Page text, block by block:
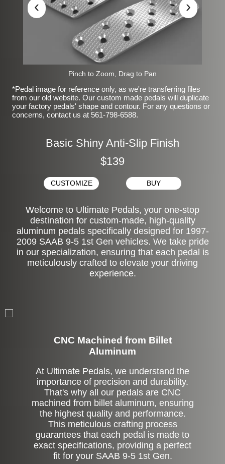
‹ ›
Pinch to Zoom, Drag to Pan
*Pedal image for reference only, as we're transferring files
from our old website. Our custom made pedals will duplicate
your factory pedals' shape and contour. For any questions or
concerns, contact us at 561-798-6588.
Basic Shiny Anti-Slip Finish
$139
CUSTOMIZE BUY
Welcome to Ultimate Pedals, your one-stop
destination for custom-made, high-quality
aluminum pedals specifically designed for 1997-
2009 SAAB 9-5 1st Gen vehicles. We take pride
in our specialization, ensuring that each pedal is
meticulously crafted to elevate your driving
experience.
CNC Machined from Billet
Aluminum
At Ultimate Pedals, we understand the
importance of precision and durability.
That's why all our pedals are CNC
machined from billet aluminum, ensuring
the highest quality and performance.
This meticulous crafting process
guarantees that each pedal is made to
exact specifications, providing a perfect
fit for your SAAB 9-5 1st Gen.